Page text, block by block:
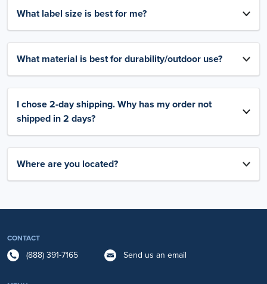
What label size is best for me?
What material is best for durability/outdoor use?
I chose 2-day shipping. Why has my order not
shipped in 2 days?
Where are you located?
CONTACT
(888) 391-7165 Send us an email